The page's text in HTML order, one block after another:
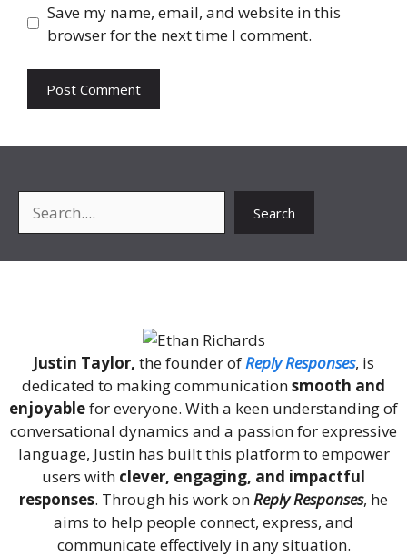
Save my name, email, and website in this
browser for the next time I comment.
Search
Justin Taylor, the founder ofReply Responses, is
dedicated to making communicationsmooth and
enjoyablefor everyone. With a keen understanding of
conversational dynamics and a passion for expressive
language, Justin has built this platform to empower
users with clever, engaging, and impactful
responses. Through his work onReply Responses, he
aims to help people connect, express, and
communicate effectively in any situation.